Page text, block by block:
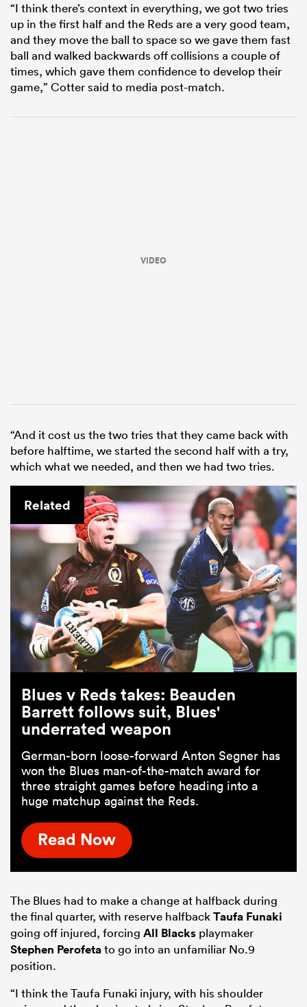
“I think there’s context in everything, we got two tries
up in the first half and the Reds are a very good team,
and they move the ball to space so we gave them fast
ball and walked backwards off collisions a couple of
times, which gave them confidence to develop their
game,” Cotter said to media post-match.
VIDEO
“And it cost us the two tries that they came back with
before halftime, we started the second half with a try,
which what we needed, and then we had two tries.
Related
Blues v Reds takes: Beauden
Barrett follows suit, Blues'
underrated weapon
German-born loose-forward Anton Segner has
won the Blues man-of-the-match award for
three straight games before heading into a
huge matchup against the Reds.
Read Now
The Blues had to make a change at halfback during
the final quarter, with reserve halfbackTaufa Funaki
going off injured, forcing All Blacks playmaker
Stephen Perofetato go into an unfamiliar No.9
position.
“I think the Taufa Funaki injury, with his shoulder